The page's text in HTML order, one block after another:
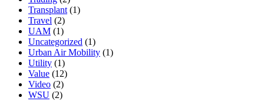
Transplant (1)
Travel (2)
UAM (1)
Uncategorized (1)
Urban Air Mobility (1)
Utility (1)
Value (12)
Video (2)
WSU (2)